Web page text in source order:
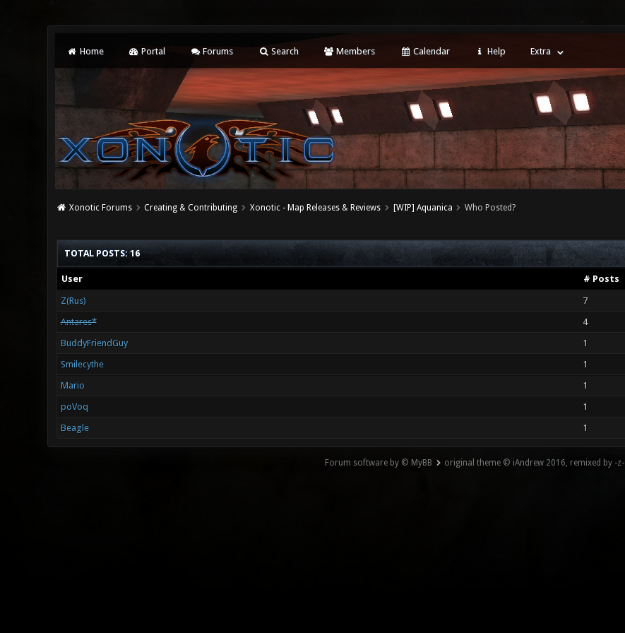
Home Portal Forums Search Members Calendar Help Extra
Xonotic Forums Creating & Contributing Xonotic - Map Releases & Reviews [WIP] Aquanica Who Posted?
TOTAL POSTS: 16
User # Posts
Z(Rus)
7
Antares*
4
BuddyFriendGuy
1
Smilecythe
1
Mario
1
poVoq
1
Beagle
1
Forum software by © MyBB original theme © iAndrew 2016, remixed by -z-